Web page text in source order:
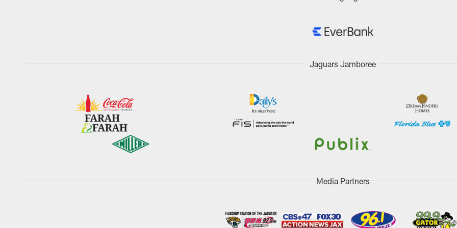
Jaguars Jamboree
Media Partners